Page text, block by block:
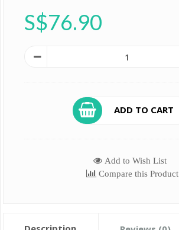
S$76.90
ADD TO CART
Add to Wish List
Compare this Product